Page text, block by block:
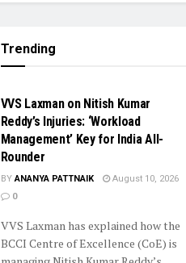
Trending
SPORTS
VVS Laxman on Nitish Kumar
Reddy’s Injuries: ‘Workload
Management’ Key for India All-
Rounder
BY ANANYA PATTNAIK
August 10, 2026
0
VVS Laxman has explained how the
BCCI Centre of Excellence (CoE) is